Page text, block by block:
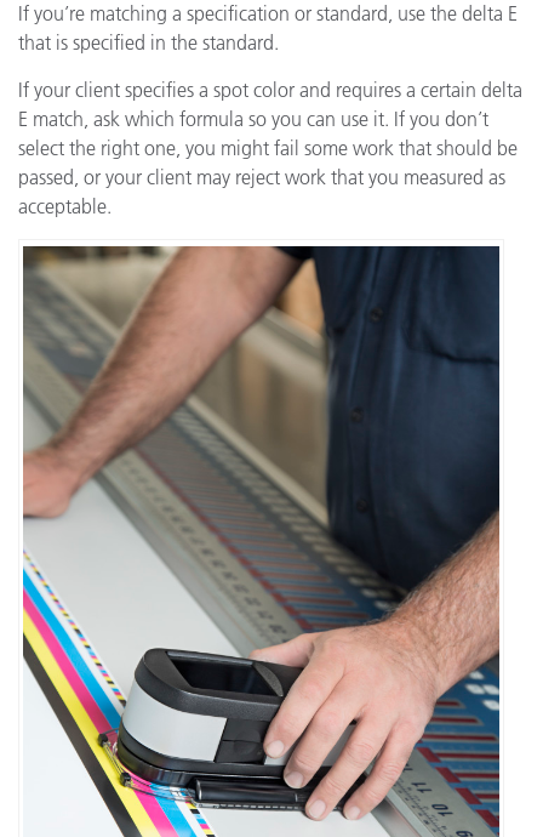
If you’re matching a specification or standard, use the delta E
that is specified in the standard.
If your client specifies a spot color and requires a certain delta
E match, ask which formula so you can use it. If you don’t
select the right one, you might fail some work that should be
passed, or your client may reject work that you measured as
acceptable.